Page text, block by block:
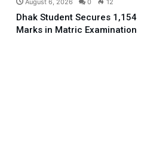
August 6, 2026 0 12
Dhak Student Secures 1,154
Marks in Matric Examination